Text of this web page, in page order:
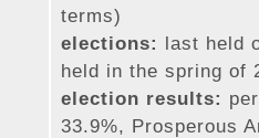
terms)
elections: last held
held in the spring of
election results:
33.9%, Prosperous